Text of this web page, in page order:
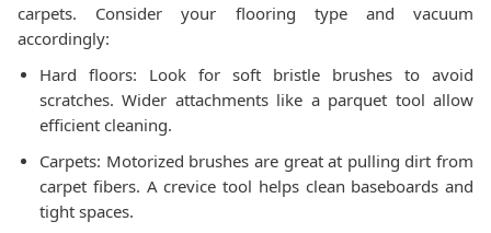
carpets. Consider your flooring type and vacuum
accordingly:
Hard floors: Look for soft bristle brushes to avoid
scratches. Wider attachments like a parquet tool allow
efficient cleaning.
Carpets: Motorized brushes are great at pulling dirt from
carpet fibers. A crevice tool helps clean baseboards and
tight spaces.